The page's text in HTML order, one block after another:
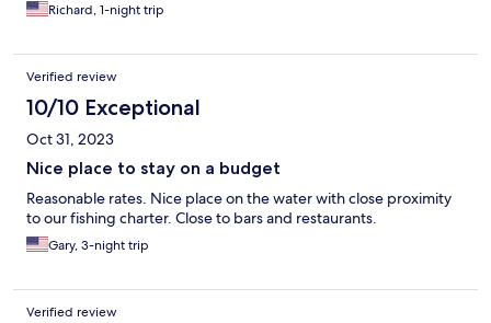
Richard, 1-night trip
Verified review
10/10 Exceptional
Oct 31, 2023
Nice place to stay on a budget
Reasonable rates. Nice place on the water with close proximity
to our fishing charter. Close to bars and restaurants.
Gary, 3-night trip
Verified review